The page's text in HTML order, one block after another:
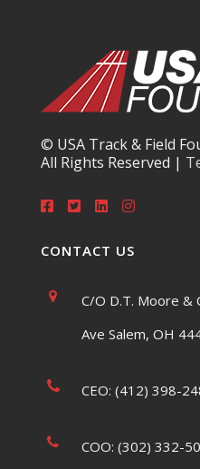
© USA Track & Field
All Rights Reserved |
CONTACT US
C/O D.T. Moore &
Ave Salem, OH
CEO: (412) 398-
COO: (302) 332-